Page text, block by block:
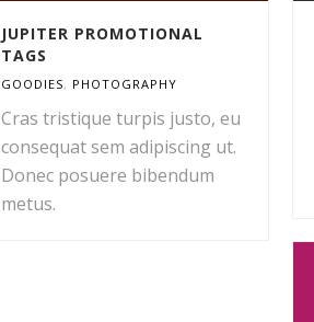
JUPITER PROMOTIONAL
TAGS
GOODIES, PHOTOGRAPHY
Cras tristique turpis justo, eu
consequat sem adipiscing ut.
Donec posuere bibendum
metus.